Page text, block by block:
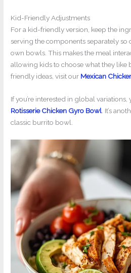
Kid-Friendly Adjustments
For a kid-friendly version, keep the
serving the components separately
own bowls. This makes the meal
allowing kids to choose what they like
friendly ideas, visit our Mexican
If you’re interested in global
Rotisserie Chicken Gyro Bowl . It’s
classic burrito bowl.